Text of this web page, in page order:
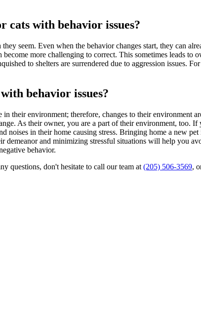
cats with behavior issues?
seem. Even when the behavior changes start, they can
more challenging to correct. This sometimes leads to
to shelters are surrendered due to aggression issues.
behavior issues?
their environment; therefore, changes to their environment
As their owner, you are a part of their environment, too. If
in their home causing stress. Bringing home a new
and minimizing stressful situations will help you
behavior.
questions, don't hesitate to call our team at (205) 506-3569,